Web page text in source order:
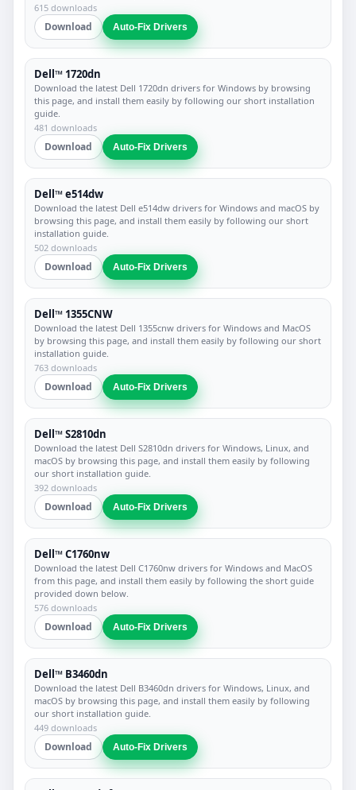
615 downloads
Download Auto-Fix Drivers
Dell™ 1720dn
Download the latest Dell 1720dn drivers for Windows by browsing
this page, and install them easily by following our short installation
guide.
481 downloads
Download Auto-Fix Drivers
Dell™ e514dw
Download the latest Dell e514dw drivers for Windows and macOS by
browsing this page, and install them easily by following our short
installation guide.
502 downloads
Download Auto-Fix Drivers
Dell™ 1355CNW
Download the latest Dell 1355cnw drivers for Windows and MacOS
by browsing this page, and install them easily by following our short
installation guide.
763 downloads
Download Auto-Fix Drivers
Dell™ S2810dn
Download the latest Dell S2810dn drivers for Windows, Linux, and
macOS by browsing this page, and install them easily by following
our short installation guide.
392 downloads
Download Auto-Fix Drivers
Dell™ C1760nw
Download the latest Dell C1760nw drivers for Windows and MacOS
from this page, and install them easily by following the short guide
provided down below.
576 downloads
Download Auto-Fix Drivers
Dell™ B3460dn
Download the latest Dell B3460dn drivers for Windows, Linux, and
macOS by browsing this page, and install them easily by following
our short installation guide.
449 downloads
Download Auto-Fix Drivers